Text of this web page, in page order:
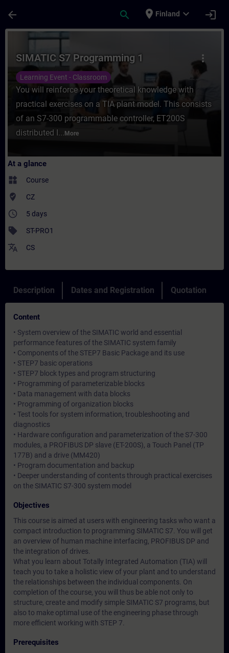
arrow_back search place Finland expand_more login
Course - SIMATIC S7 Programming 1 -
more_vert
SIMATIC S7 Programming 1
Learning Event - Classroom
You will reinforce your theoretical knowledge with
practical exercises on a TIA plant model. This consists
of an S7-300 programmable controller, ET200S
distributed I... More
At a glance
widgets Course
where_to_vote CZ
access_time 5 days
sell ST-PRO1
translate CS
Description Dates and Registration Quotation
Content
• System overview of the SIMATIC world and essential
performance features of the SIMATIC system family
• Components of the STEP7 Basic Package and its use
• STEP7 basic operations
• STEP7 block types and program structuring
• Programming of parameterizable blocks
• Data management with data blocks
• Programming of organization blocks
• Test tools for system information, troubleshooting and
diagnostics
• Hardware configuration and parameterization of the S7-300
modules, a PROFIBUS DP slave (ET-200S), a Touch Panel (TP
177B) and a drive (MM420)
• Program documentation and backup
• Deeper understanding of contents through practical exercises
on the SIMATIC S7-300 system model
Objectives
This course is aimed at users with engineering tasks who want a
compact introduction to programming SIMATIC S7. You will get
an overview of human machine interfacing, PROFIBUS DP and
the integration of drives.
What you learn about Totally Integrated Automation (TIA) will
teach you to take a holistic view of your plant and to understand
the relationships between the individual components. On
completion of the course, you will thus be able not only to
structure, create and modify simple SIMATIC S7 programs, but
also to make optimal use of the engineering phase through
more efficient working with STEP 7.
Prerequisites